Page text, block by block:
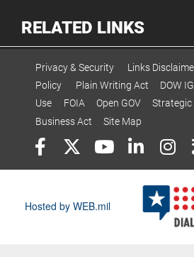
RELATED LINKS
Privacy & Security Links
Policy
Plain Writing Act DOW IG
Use
FOIA Open GOV Strategic
Business Act
Site Map
Hosted by WEB.mil